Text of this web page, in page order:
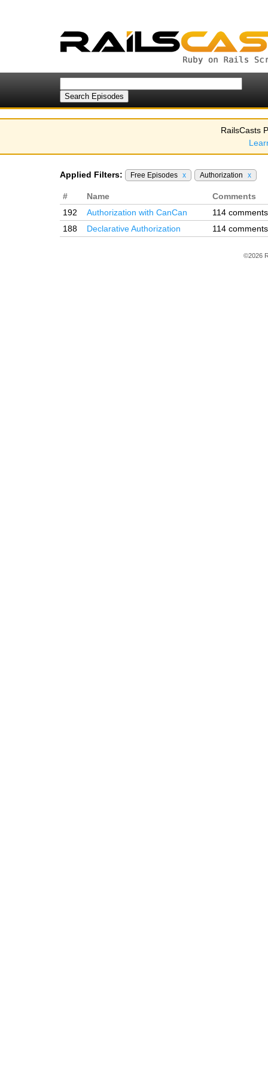
RailsCasts
Applied Filters: Free Episodes x Authorization x
# Name
Comments
192
Authorization with CanCan
114 comments
188
Declarative Authorization 114 comments
©2026